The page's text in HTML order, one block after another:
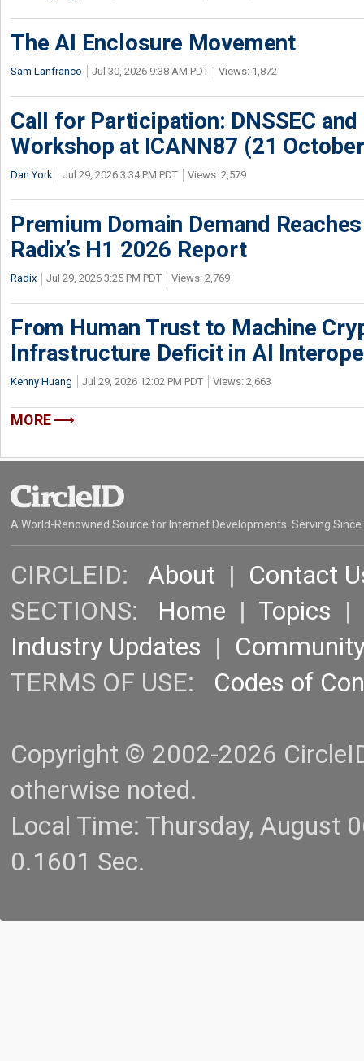
The AI Enclosure Movement
Sam Lanfranco Jul 30, 2026 9:38 AM PDT Views: 1,872
Call for Participation: DNSSEC
Workshop at ICANN87 (21
Dan York Jul 29, 2026 3:34 PM PDT Views: 2,579
Premium Domain Demand
Radix’s H1 2026 Report
Radix Jul 29, 2026 3:25 PM PDT Views: 2,769
From Human Trust to Machine
Infrastructure Deficit in AI
Kenny Huang Jul 29, 2026 12:02 PM PDT Views: 2,663
MORE
A World-Renowned Source for Internet Developments. Serving Since
CIRCLEID: About | Contact
SECTIONS: Home | Topics |
Industry Updates |
TERMS OF USE: Codes of
Copyright © 2002-2026
otherwise noted.
Local Time: Thursday, August
0.1601 Sec.